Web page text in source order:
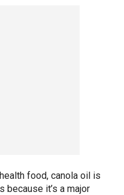
food, canola oil is
because it’s a major